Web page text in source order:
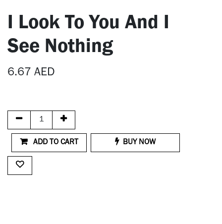
I Look To You And I
See Nothing
6.67 AED
ADD TO CART BUY NOW